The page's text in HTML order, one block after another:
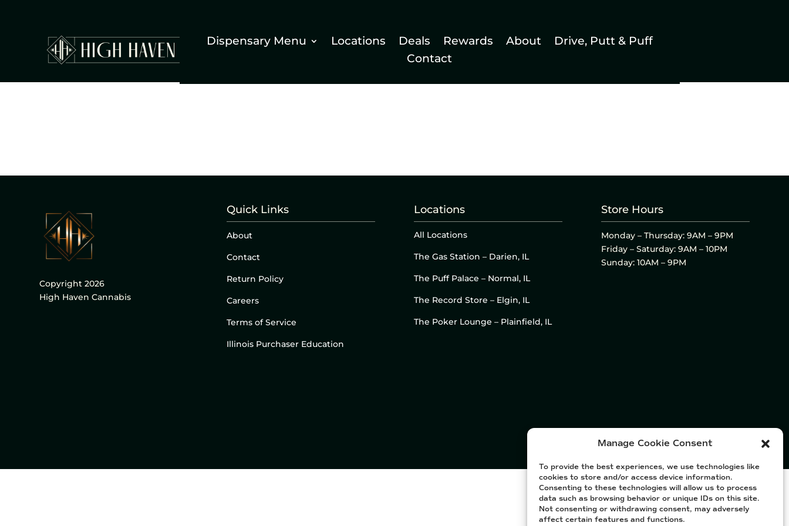
Manage Cookie Consent
To provide the best experiences, we use technologies like
cookies to store and/or access device information.
Consenting to these technologies will allow us to process
data such as browsing behavior or unique IDs on this site.
Not consenting or withdrawing consent, may adversely
affect certain features and functions.
Dispensary Menu Locations Deals Rewards About
Drive, Putt & Puff
Contact
Copyright 2026
High Haven Cannabis
Quick Links
About
Contact
Return Policy
Careers
Terms of Service
Illinois Purchaser Education
Locations
All Locations
The Gas Station – Darien, IL
The Puff Palace – Normal, IL
The Record Store – Elgin, IL
The Poker Lounge – Plainfield, IL
Store Hours
Monday – Thursday: 9AM – 9PM
Friday – Saturday: 9AM – 10PM
Sunday: 10AM – 9PM